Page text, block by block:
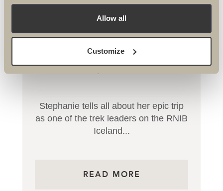
Allow all
Customize
RNIB Conquer Iceland Trek
Stephanie tells all about her epic trip
as one of the trek leaders on the RNIB
Iceland...
READ MORE